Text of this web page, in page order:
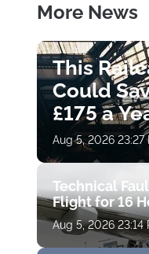
More News
This
Could
£175 a
Aug 5, 2026 23:27
Technical
Flight for 16
Aug 5, 2026 23:14